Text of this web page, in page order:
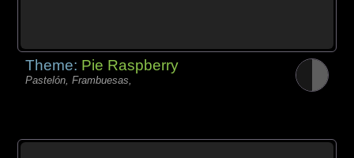
Theme: Pie Raspberry
Pastelón, Frambuesas,